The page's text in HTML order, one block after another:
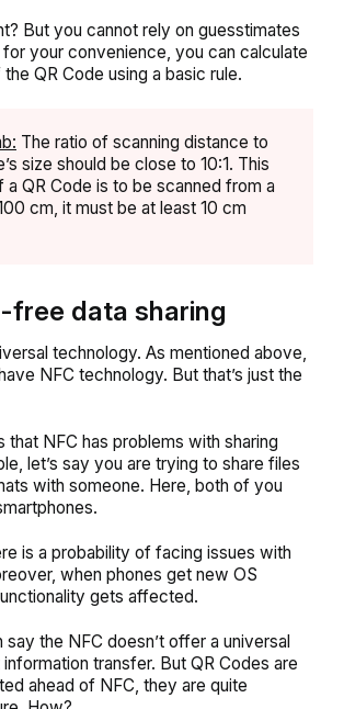
But you cannot rely on guesstimates
for your convenience, you can calculate
QR Code using a basic rule.
The ratio of scanning distance to
size should be close to 10:1. This
a QR Code is to be scanned from a
cm, it must be at least 10 cm
free data sharing
technology. As mentioned above,
NFC technology. But that’s just the
that NFC has problems with sharing
let’s say you are trying to share files
with someone. Here, both of you
is a probability of facing issues with
when phones get new OS
gets affected.
say the NFC doesn’t offer a universal
transfer. But QR Codes are
ahead of NFC, they are quite